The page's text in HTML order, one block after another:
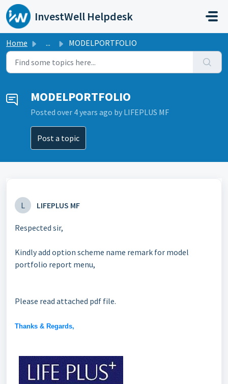
Skip to main content
InvestWell Helpdesk
Home ... MODELPORTFOLIO
MODELPORTFOLIO
Posted over 4 years ago by LIFEPLUS MF
Post a topic
L LIFEPLUS MF
Respected sir,
Kindly add option scheme name remark for model
portfolio report menu,
Please read attached pdf file.
Thanks & Regards,